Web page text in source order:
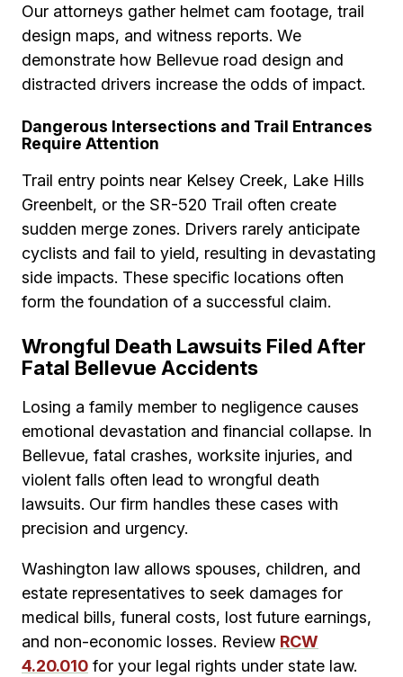
Our attorneys gather helmet cam footage, trail
design maps, and witness reports. We
demonstrate how Bellevue road design and
distracted drivers increase the odds of impact.
Dangerous Intersections and Trail Entrances
Require Attention
Trail entry points near Kelsey Creek, Lake Hills
Greenbelt, or the SR-520 Trail often create
sudden merge zones. Drivers rarely anticipate
cyclists and fail to yield, resulting in devastating
side impacts. These specific locations often
form the foundation of a successful claim.
Wrongful Death Lawsuits Filed After
Fatal Bellevue Accidents
Losing a family member to negligence causes
emotional devastation and financial collapse. In
Bellevue, fatal crashes, worksite injuries, and
violent falls often lead to wrongful death
lawsuits. Our firm handles these cases with
precision and urgency.
Washington law allows spouses, children, and
estate representatives to seek damages for
medical bills, funeral costs, lost future earnings,
and non-economic losses. Review RCW
4.20.010 for your legal rights under state law.